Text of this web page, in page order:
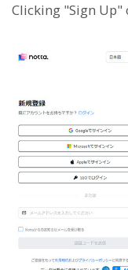
Clicking "Sign Up"